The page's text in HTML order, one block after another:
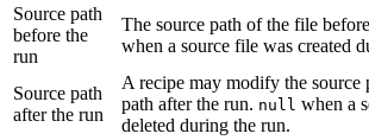
Source path
before the
run
The source path of the file
when a source file was created
Source path
after the run
A recipe may modify the source
path after the run. null when a
deleted during the run.